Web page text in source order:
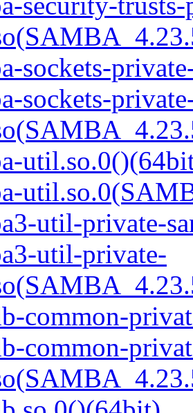
sockets-
sockets-
util-private-
util-private-
common-
common-